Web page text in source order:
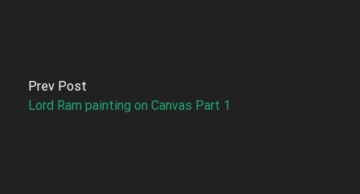
Prev Post
Lord Ram painting on Canvas Part 1